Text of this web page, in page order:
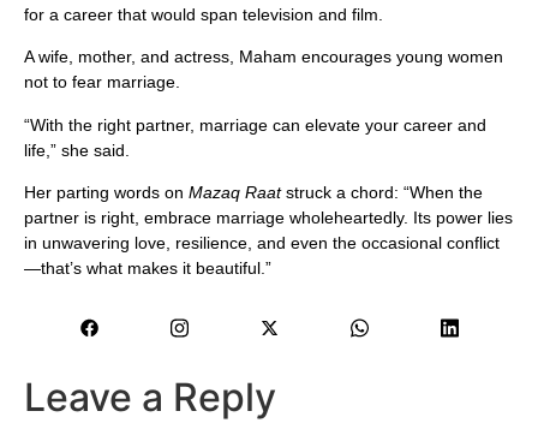
for a career that would span television and film.
A wife, mother, and actress, Maham encourages young women
not to fear marriage.
“With the right partner, marriage can elevate your career and
life,” she said.
Her parting words on Mazaq Raatstruck a chord: “When the
partner is right, embrace marriage wholeheartedly. Its power lies
in unwavering love, resilience, and even the occasional conflict
—that’s what makes it beautiful.”
Leave a Reply